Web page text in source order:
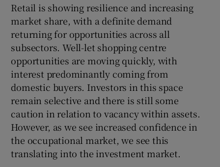
Retail is showing resilience and increasing
market share, with a definite demand
returning for opportunities across all
subsectors. Well-let shopping centre
opportunities are moving quickly, with
interest predominantly coming from
domestic buyers. Investors in this space
remain selective and there is still some
caution in relation to vacancy within assets.
However, as we see increased confidence in
the occupational market, we see this
translating into the investment market.